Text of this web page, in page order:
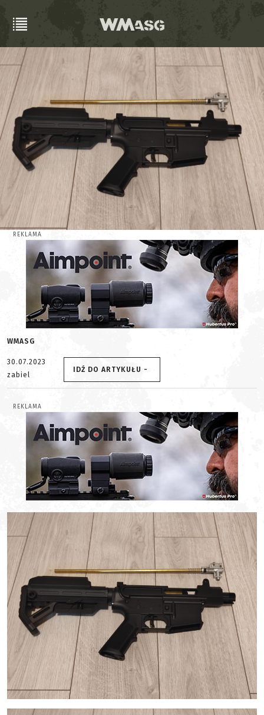
REKLAMA
WMASG
30.07.2023
zabiel
IDŹ DO ARTYKUŁU -
REKLAMA